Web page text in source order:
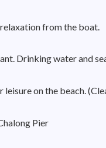
from the boat.
Drinking water and
on the beach.
Pier